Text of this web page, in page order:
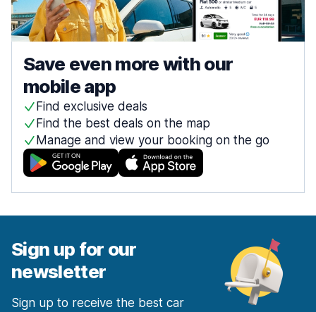
Save even more with our
mobile app
Find exclusive deals
Find the best deals on the map
Manage and view your booking on the go
Sign up for our
newsletter
Sign up to receive the best car